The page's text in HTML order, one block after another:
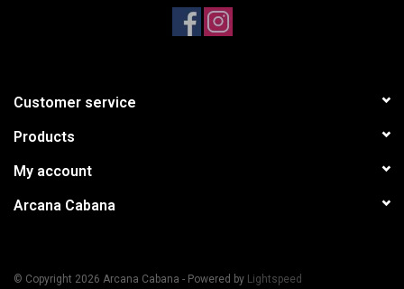
Customer service
Products
My account
Arcana Cabana
© Copyright 2026 Arcana Cabana - Powered by Lightspeed